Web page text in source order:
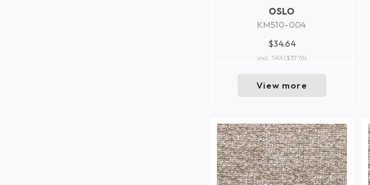
OSLO
KM510-004
$34.64
incl. TAX($37.76)
View more